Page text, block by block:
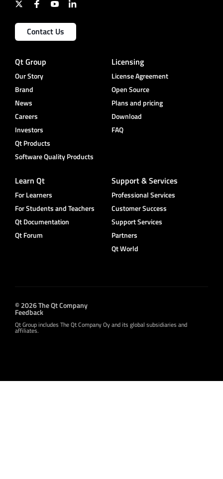
Contact Us
Qt Group
Our Story
Brand
News
Careers
Investors
Qt Products
Software Quality Products
Licensing
License Agreement
Open Source
Plans and pricing
Download
FAQ
Learn Qt
For Learners
For Students and Teachers
Qt Documentation
Qt Forum
Support & Services
Professional Services
Customer Success
Support Services
Partners
Qt World
© 2026 The Qt Company
Feedback
Qt Group includes The Qt Company Oy and its global subsidiaries and
affiliates.